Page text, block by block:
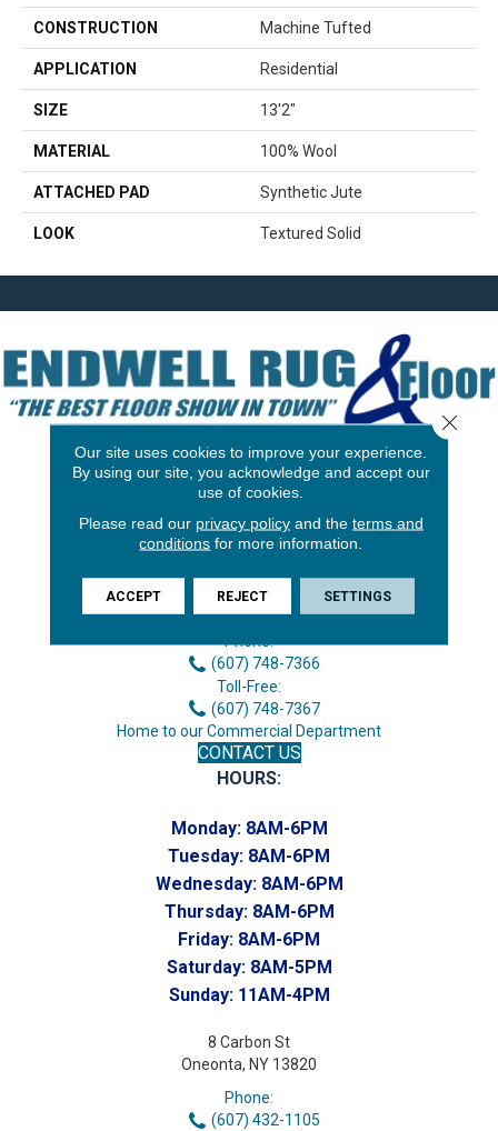
CONSTRUCTION Machine Tufted
APPLICATION Residential
SIZE 13'2"
MATERIAL 100% Wool
ATTACHED PAD Synthetic Jute
LOOK Textured Solid
Phone:
(607) 748-7366
Toll-Free:
(607) 748-7367
Home to our Commercial Department
CONTACT US
HOURS:
Monday: 8AM-6PM
Tuesday: 8AM-6PM
Wednesday: 8AM-6PM
Thursday: 8AM-6PM
Friday: 8AM-6PM
Saturday: 8AM-5PM
Sunday: 11AM-4PM
8 Carbon St
Oneonta, NY 13820
Phone:
(607) 432-1105
Our site uses cookies to improve your experience.
By using our site, you acknowledge and accept our
use of cookies.
Please read our privacy policyand the terms and
conditions for more information.
ACCEPT REJECT SETTINGS
Close